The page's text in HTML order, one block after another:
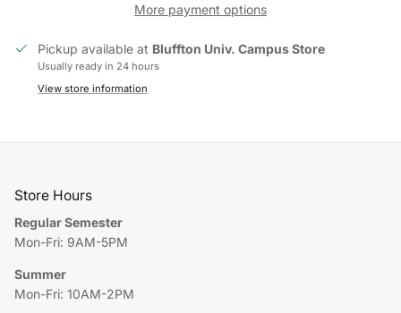
More payment options
Pickup available at Bluffton Univ. Campus Store
Usually ready in 24 hours
View store information
Store Hours
Regular Semester
Mon-Fri: 9AM-5PM
Summer
Mon-Fri: 10AM-2PM